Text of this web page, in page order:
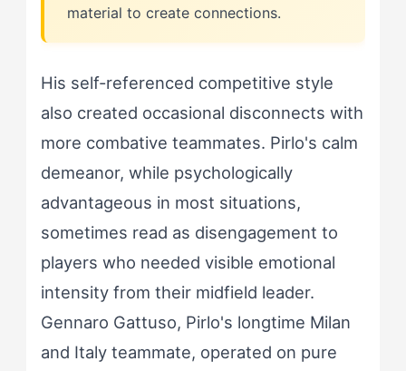
material to create connections.
His self-referenced competitive style
also created occasional disconnects with
more combative teammates. Pirlo's calm
demeanor, while psychologically
advantageous in most situations,
sometimes read as disengagement to
players who needed visible emotional
intensity from their midfield leader.
Gennaro Gattuso, Pirlo's longtime Milan
and Italy teammate, operated on pure